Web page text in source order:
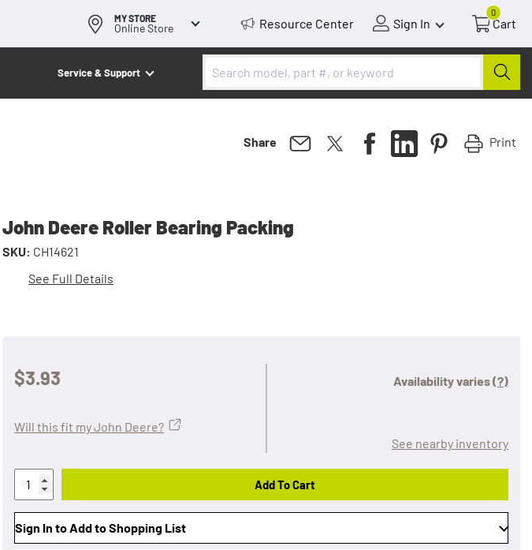
MY STORE
Online Store Resource Center Sign In
0
Cart
Service & Support
Share Print
John Deere Roller Bearing Packing
SKU: CH14621
See Full Details
$3.93 Availability varies(?)
See nearby inventory
Will this fit my John Deere?
Add To Cart
Sign In to Add to Shopping List